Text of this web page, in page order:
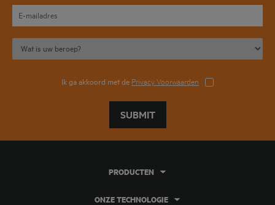
Ik ga akkoord met de Privacy Voorwaarden
SUBMIT
PRODUCTEN
ONZE TECHNOLOGIE